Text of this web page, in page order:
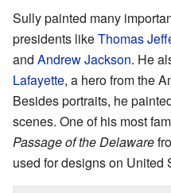
Sully painted many
presidents likeThomas
and Andrew Jackson. He
Lafayette, a hero from the
Besides portraits, he
scenes. One of his most
Passage of the Delaware
used for designs on United